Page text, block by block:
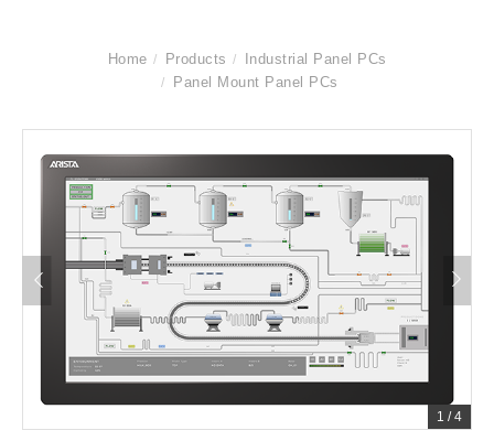
Home Products
Industrial Panel PCs
Panel Mount Panel PCs
1 /4